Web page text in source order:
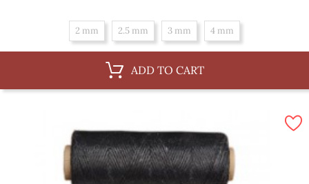
2 mm 2.5 mm 3 mm 4 mm
ADD TO CART